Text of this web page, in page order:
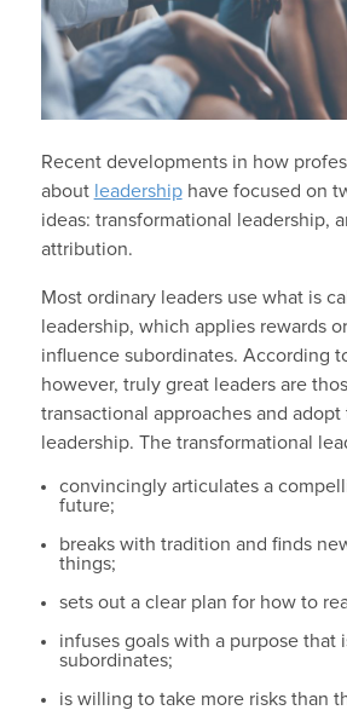
Recent developments in how
about leadershiphave focused on
ideas: transformational leadership,
attribution.
Most ordinary leaders use what is
leadership, which applies rewards
influence subordinates. According
however, truly great leaders are
transactional approaches and adopt
leadership. The transformational
convincingly articulates a
future;
breaks with tradition and finds
things;
sets out a clear plan for how to
infuses goals with a purpose that
subordinates;
is willing to take more risks than